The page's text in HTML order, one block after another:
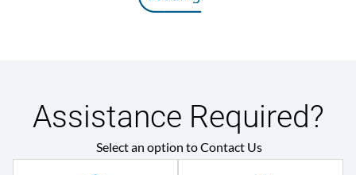
Assistance Required?
Select an option to Contact Us